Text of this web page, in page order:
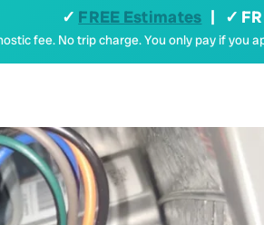
✓ FREE Estimates | ✓
fee. No trip charge. You only pay if you